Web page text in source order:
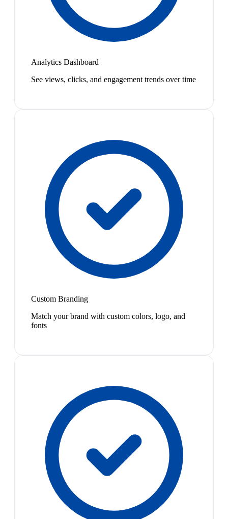
Analytics Dashboard
See views, clicks, and engagement trends over time
Custom Branding
Match your brand with custom colors, logo, and
fonts